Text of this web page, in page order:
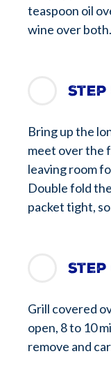
teaspoon oil
wine over both.
Step
Bring up the
meet over the
leaving room
Double fold
packet tight,
Step
Grill covered
open, 8 to 10
remove and